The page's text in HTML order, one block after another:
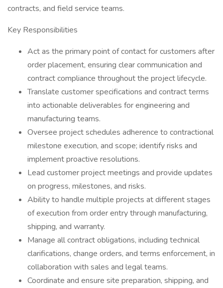
contracts, and field service teams.
Key Responsibilities
Act as the primary point of contact for customers after
order placement, ensuring clear communication and
contract compliance throughout the project lifecycle.
Translate customer specifications and contract terms
into actionable deliverables for engineering and
manufacturing teams.
Oversee project schedules adherence to contractional
milestone execution, and scope; identify risks and
implement proactive resolutions.
Lead customer project meetings and provide updates
on progress, milestones, and risks.
Ability to handle multiple projects at different stages
of execution from order entry through manufacturing,
shipping, and warranty.
Manage all contract obligations, including technical
clarifications, change orders, and terms enforcement, in
collaboration with sales and legal teams.
Coordinate and ensure site preparation, shipping, and